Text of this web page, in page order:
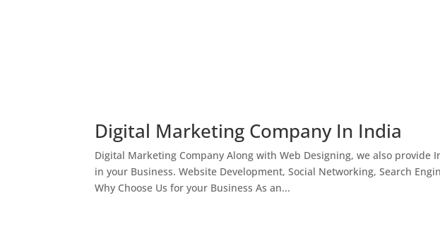
Digital Marketing Company In India
Digital Marketing Company Along with Web Designing, we also
in your Business. Website Development, Social Networking, Search
Why Choose Us for your Business As an...